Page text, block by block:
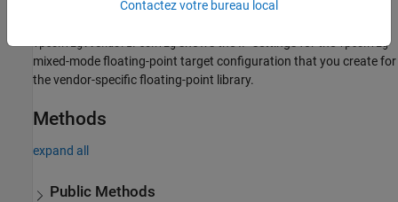
native floating-point library.
fpconfig.VendorIPConfig fpconfig
mixed-mode floating-point target configuration that you create for
the vendor-specific floating-point library.
Methods
expand all
Public Methods
Contactez votre bureau local